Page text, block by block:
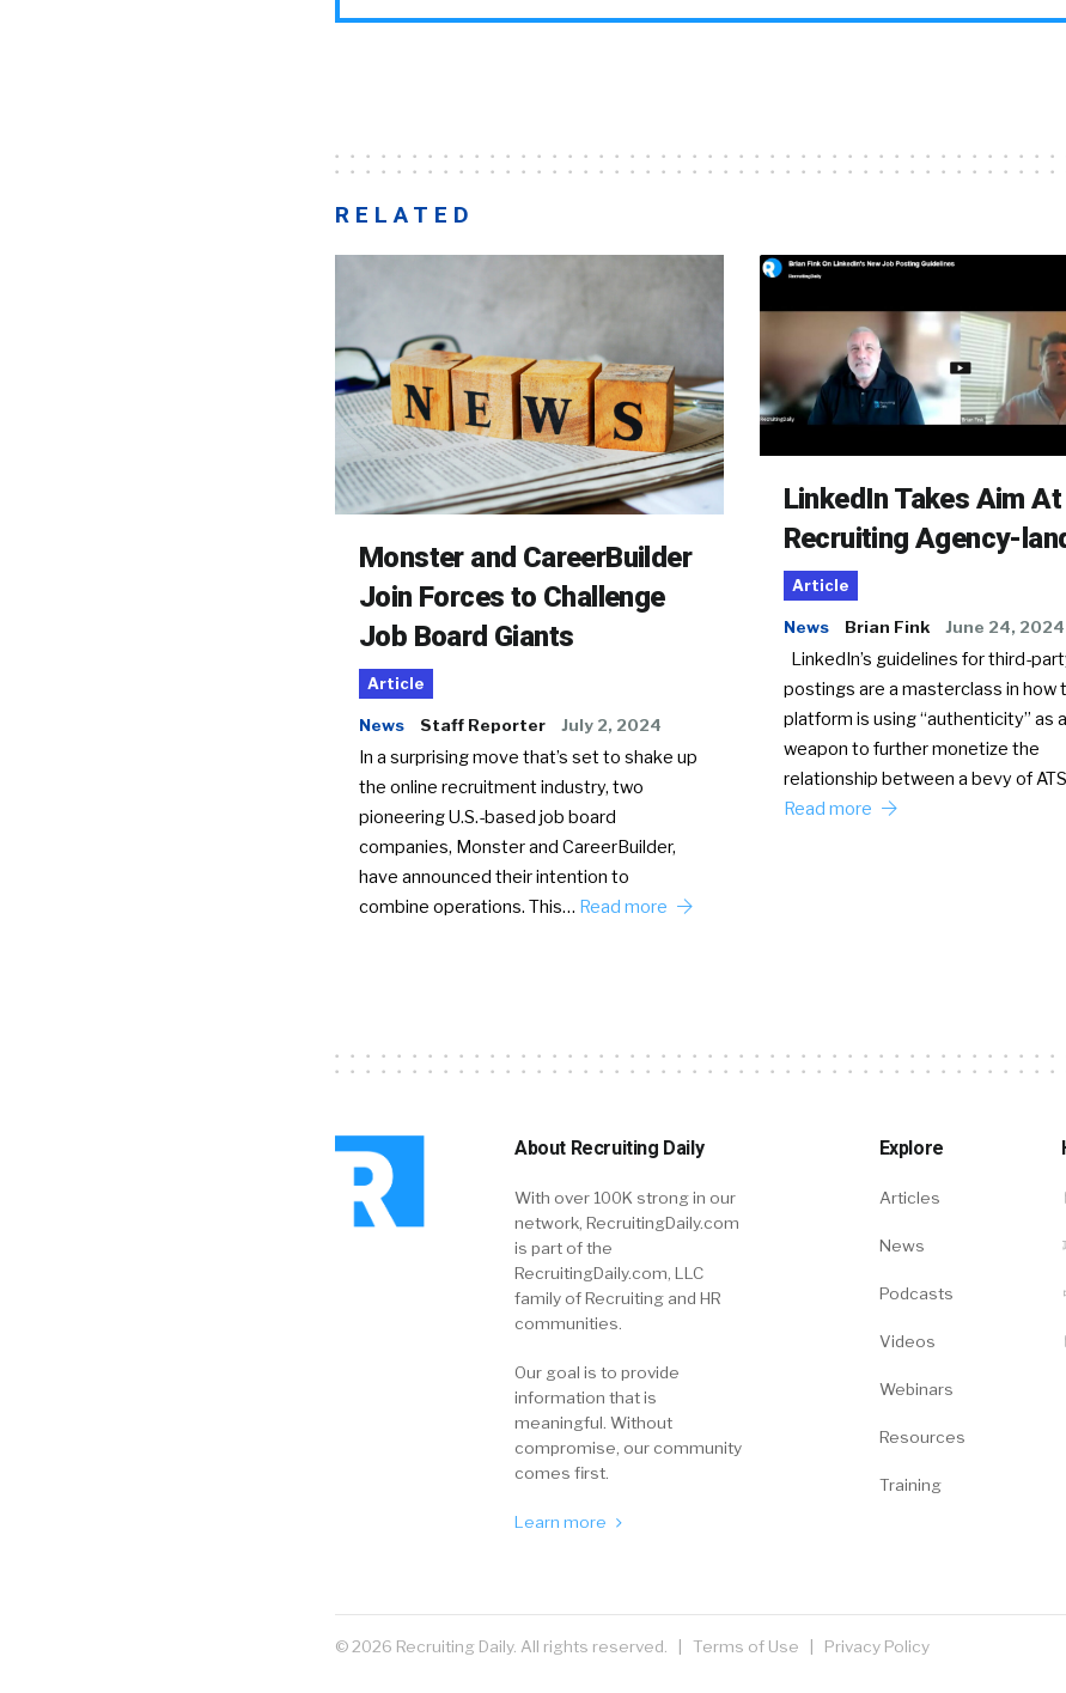
RELATED
Monster and CareerBuilder
Join Forces to Challenge
Job Board Giants
Article
News Staff Reporter July 2, 2024
In a surprising move that’s set to shake up
the online recruitment industry, two
pioneering U.S.-based job board
companies, Monster and CareerBuilder,
have announced their intention to
combine operations. This… Read more
LinkedIn Takes Aim At
Recruiting Agency-
Article
News Brian Fink June 24, 2024
LinkedIn’s guidelines for third-
postings are a masterclass in how
platform is using “authenticity” as a
weapon to further monetize the
relationship between a bevy of
Read more
About Recruiting Daily
With over 100K strong in our
network, RecruitingDaily.com
is part of the
RecruitingDaily.com, LLC
family of Recruiting and HR
communities.
Our goal is to provide
information that is
meaningful. Without
compromise, our community
comes first.
Learn more
Explore
Articles
News
Podcasts
Videos
Webinars
Resources
Training
© 2026 Recruiting Daily. All rights reserved. | Terms of Use Privacy Policy